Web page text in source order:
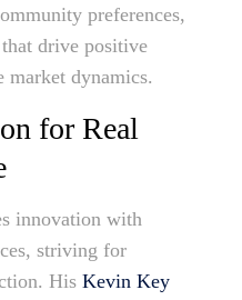
preferences,
drive positive
market dynamics.
for Real
innovation with
striving for
His Kevin Key